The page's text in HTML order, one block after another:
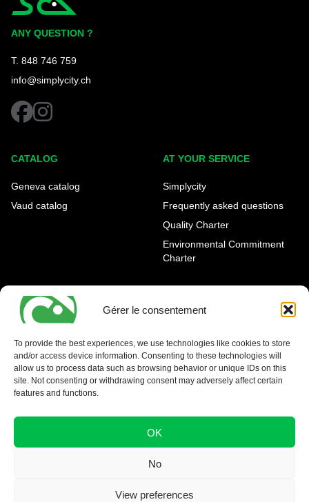
Gérer le consentement
To provide the best experiences, we use technologies like cookies to store
and/or access device information. Consenting to these technologies will
allow us to process data such as browsing behavior or unique IDs on this
site. Not consenting or withdrawing consent may adversely affect certain
features and functions.
OK
No
View preferences
ANY QUESTION ?
T. 848 746 759
info@simplycity.ch
facebookinstagram
CATALOG
Geneva catalog
Vaud catalog
AT YOUR SERVICE
Simplycity
Frequently asked questions
Quality Charter
Environmental Commitment
Charter
Geneva Eaux-Vives
Carouge
Nyon - La Côte
INFORMATION